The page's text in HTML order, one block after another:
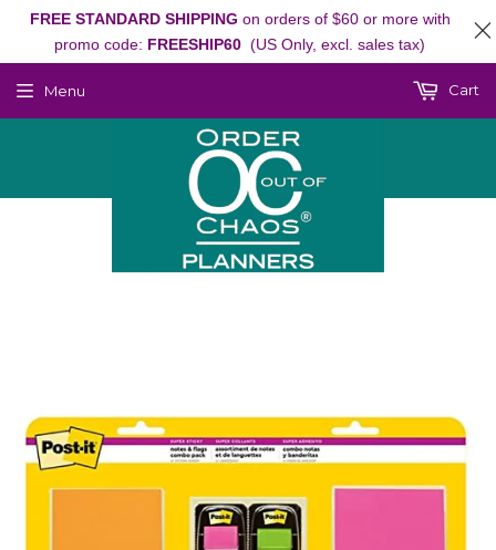
Menu Cart
FREE STANDARD SHIPPING on orders of $60 or more with
promo code: FREESHIP60 (US Only, excl. sales tax)